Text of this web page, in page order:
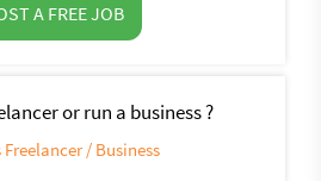
A FREE JOB
or run a business ?
/ Business